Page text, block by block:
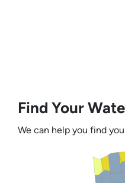
Find Your
We can help you find